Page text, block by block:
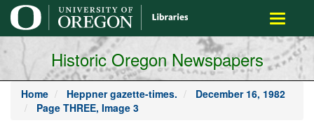
main
content
Toggle
Historic Oregon Newspapers
Home Heppner gazette-times.
December 16, 1982
Page THREE, Image 3